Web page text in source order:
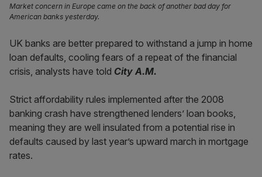
Market concern in Europe came on the back of another bad day for
American banks yesterday.
UK banks are better prepared to withstand a jump in home
loan defaults, cooling fears of a repeat of the financial
crisis, analysts have told City A.M.
Strict affordability rules implemented after the 2008
banking crash have strengthened lenders’ loan books,
meaning they are well insulated from a potential rise in
defaults caused by last year’s upward march in mortgage
rates.